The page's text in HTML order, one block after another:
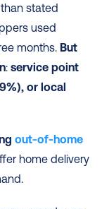
stated
used
months. But
: service point
or local
out-of-home
home delivery